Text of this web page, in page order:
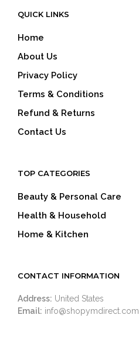
QUICK LINKS
Home
About Us
Privacy Policy
Terms & Conditions
Refund & Returns
Contact Us
TOP CATEGORIES
Beauty & Personal Care
Health & Household
Home & Kitchen
CONTACT INFORMATION
Address: United States
Email: info@shopymdirect.com